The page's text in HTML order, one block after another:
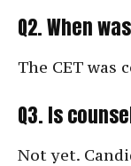
Q2. When
The CET was
Q3. Is
Not yet.